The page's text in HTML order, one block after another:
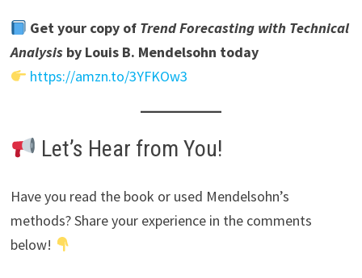
Get your copy of Trend Forecasting with Technical
Analysisby Louis B. Mendelsohn today
https://amzn.to/3YFKOw3
Let’s Hear from You!
Have you read the book or used Mendelsohn’s
methods? Share your experience in the comments
below!